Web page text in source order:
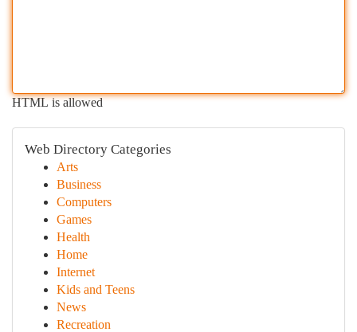
HTML is allowed
Web Directory Categories
Arts
Business
Computers
Games
Health
Home
Internet
Kids and Teens
News
Recreation